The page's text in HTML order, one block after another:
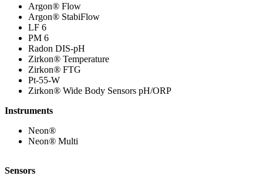
Argon® Flow
Argon® StabiFlow
LF 6
PM 6
Radon DIS-pH
Zirkon® Temperature
Zirkon® FTG
Pt-55-W
Zirkon® Wide Body Sensors pH/ORP
Instruments
Neon®
Neon® Multi
Sensors